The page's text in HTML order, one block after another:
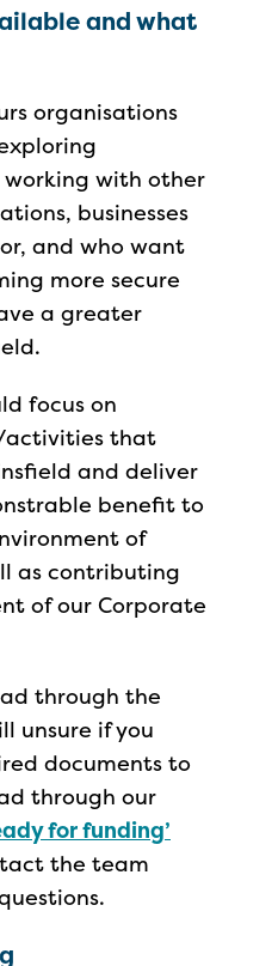
and what
organisations
with other
businesses
and who want
more secure
a greater
focus on
activities that
and deliver
benefit to
of
as contributing
of our Corporate
through the
unsure if you
documents to
through our
for funding’
the team